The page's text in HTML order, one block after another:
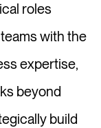
roles
with the
expertise,
beyond
build